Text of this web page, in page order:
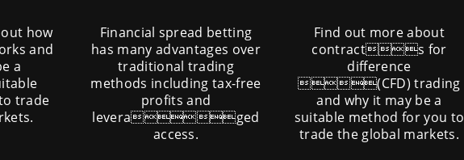
how
and
a
trade
Financial spread betting
has many advantages over
traditional trading
methods including tax-free
profits and
leveraged
access.
Find out more about
contracts for
difference
(CFD) trading
and why it may be a
suitable method for you to
trade the global markets.